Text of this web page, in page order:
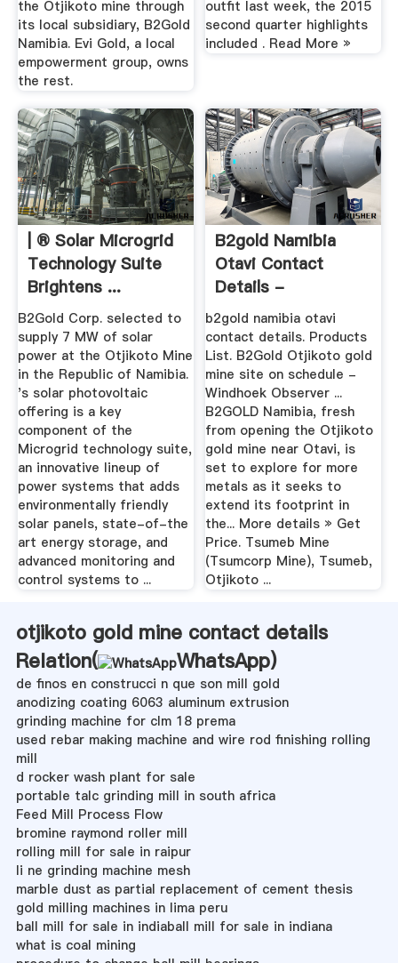
the Otjikoto mine through
its local subsidiary, B2Gold
Namibia. Evi Gold, a local
empowerment group, owns
the rest.
outfit last week, the 2015
second quarter highlights
included . Read More »
| ® Solar Microgrid
Technology Suite
Brightens ...
B2Gold Corp. selected to
supply 7 MW of solar
power at the Otjikoto Mine
in the Republic of Namibia.
's solar photovoltaic
offering is a key
component of the
Microgrid technology suite,
an innovative lineup of
power systems that adds
environmentally friendly
solar panels, state-of-the
art energy storage, and
advanced monitoring and
control systems to ...
B2gold Namibia
Otavi Contact
Details -
Educationcare
b2gold namibia otavi
contact details. Products
List. B2Gold Otjikoto gold
mine site on schedule -
Windhoek Observer ...
B2GOLD Namibia, fresh
from opening the Otjikoto
gold mine near Otavi, is
set to explore for more
metals as it seeks to
extend its footprint in
the... More details » Get
Price. Tsumeb Mine
(Tsumcorp Mine), Tsumeb,
Otjikoto ...
otjikoto gold mine contact details
Relation(
WhatsApp)
de finos en construcci n que son mill gold
anodizing coating 6063 aluminum extrusion
grinding machine for clm 18 prema
used rebar making machine and wire rod finishing rolling
mill
d rocker wash plant for sale
portable talc grinding mill in south africa
Feed Mill Process Flow
bromine raymond roller mill
rolling mill for sale in raipur
li ne grinding machine mesh
marble dust as partial replacement of cement thesis
gold milling machines in lima peru
ball mill for sale in indiaball mill for sale in indiana
what is coal mining